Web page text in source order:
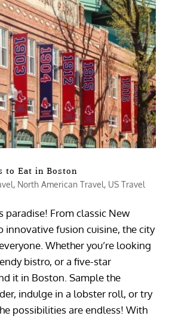
to Eat in Boston
, North American Travel, US Travel
paradise! From classic New
innovative fusion cuisine, the city
Whether you’re looking
bistro, or a five-star
it in Boston. Sample the
indulge in a lobster roll, or try
possibilities are endless! With